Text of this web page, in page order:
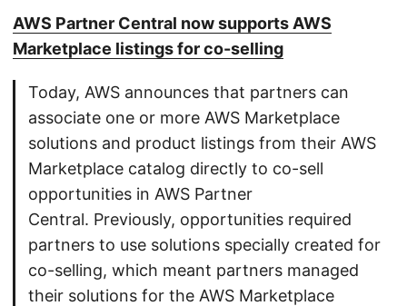
AWS Partner Central now supports AWS
Marketplace listings for co-selling
Today, AWS announces that partners can
associate one or more AWS Marketplace
solutions and product listings from their AWS
Marketplace catalog directly to co-sell
opportunities in AWS Partner
Central. Previously, opportunities required
partners to use solutions specially created for
co-selling, which meant partners managed
their solutions for the AWS Marketplace